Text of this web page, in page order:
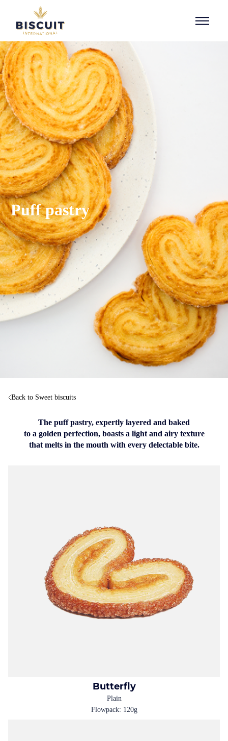
Aller au contenu
Puff pastry
Back to Sweet biscuits
The puff pastry, expertly layered and baked
to a golden perfection, boasts a light and airy texture
that melts in the mouth with every delectable bite.
Butterfly
Plain
Flowpack: 120g